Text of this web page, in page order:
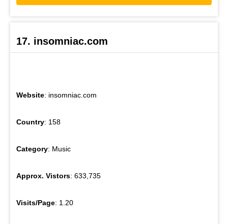
17. insomniac.com
Website: insomniac.com
Country: 158
Category: Music
Approx. Vistors: 633,735
Visits/Page: 1.20